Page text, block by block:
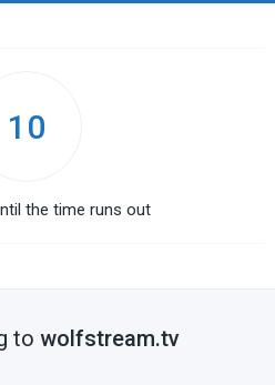
10
the time runs out
to wolfstream.tv